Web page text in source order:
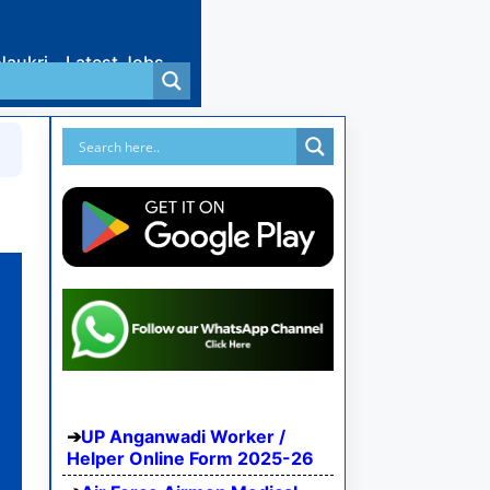
Latest Jobs
UP Anganwadi Worker /
Helper Online Form 2025-26